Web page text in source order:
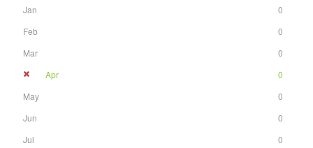
Jan
0
Feb
0
Mar
0
Apr
0
May
0
Jun
0
Jul
0